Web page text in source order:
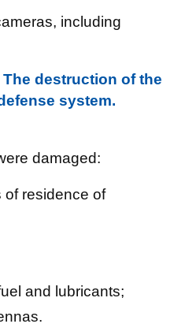
including
The destruction of the
system.
damaged:
of residence of
and lubricants;